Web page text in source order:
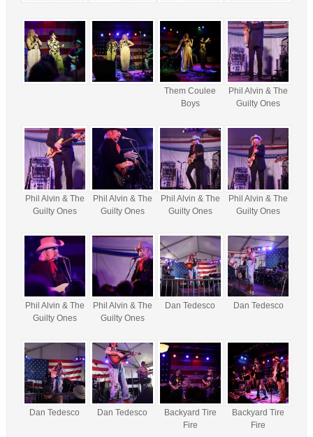
Them Coulee
Boys
Phil Alvin & The
Guilty Ones
Phil Alvin & The
Guilty Ones
Phil Alvin & The
Guilty Ones
Phil Alvin & The
Guilty Ones
Phil Alvin & The
Guilty Ones
Phil Alvin & The
Guilty Ones
Phil Alvin & The
Guilty Ones
Dan Tedesco Dan Tedesco
Dan Tedesco Dan Tedesco
Backyard Tire
Fire
Backyard Tire
Fire